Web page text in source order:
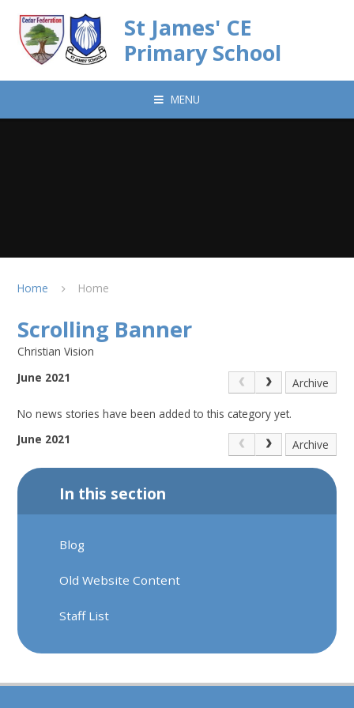
St James' CE
Primary School
MENU
Home Home
Scrolling Banner
Christian Vision
June 2021
Archive
No news stories have been added to this category yet.
June 2021
Archive
In this section
Blog
Old Website Content
Staff List